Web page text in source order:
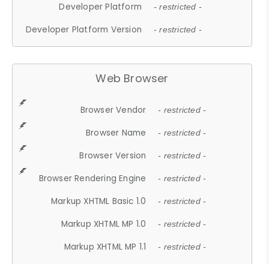
Developer Platform - restricted -
Developer Platform Version - restricted -
Web Browser
Browser Vendor - restricted -
Browser Name - restricted -
Browser Version - restricted -
Browser Rendering Engine - restricted -
Markup XHTML Basic 1.0 - restricted -
Markup XHTML MP 1.0 - restricted -
Markup XHTML MP 1.1 - restricted -